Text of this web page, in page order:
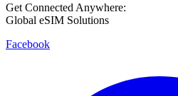
Get Connected Anywhere:
Global eSIM Solutions
Facebook